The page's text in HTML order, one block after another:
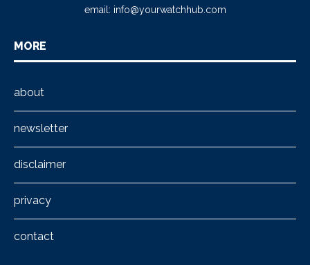
email: info@yourwatchhub.com
MORE
about
newsletter
disclaimer
privacy
contact